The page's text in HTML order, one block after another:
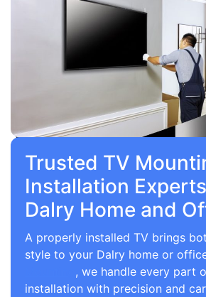
Trusted TV
Installation
Dalry Home and
A properly installed TV brings
style to your Dalry home or
, we handle every part
installation with precision and